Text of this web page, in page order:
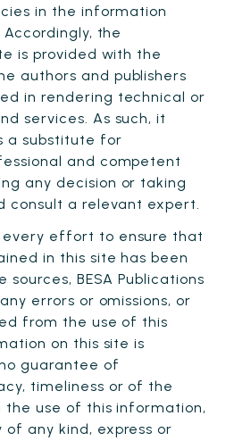
in the information
the
is provided with the
authors and publishers
in rendering technical or
services. As such, it
a substitute for
and competent
any decision or taking
consult a relevant expert.
every effort to ensure that
in this site has been
BESA Publications
errors or omissions, or
from the use of this
on this site is
guarantee of
timeliness or of the
the use of this information,
any kind, express or